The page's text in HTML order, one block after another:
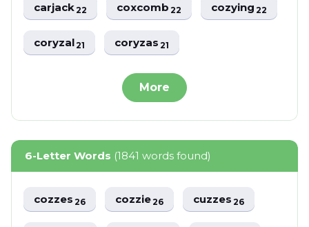
carjack22 coxcomb22 cozying22
coryzal21 coryzas21
More
6-Letter Words (1841 words found)
cozzes26 cozzie26 cuzzes26